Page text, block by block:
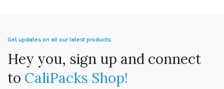
Get updates on all our latest products.
Hey you, sign up and connect
to CaliPacks Shop!